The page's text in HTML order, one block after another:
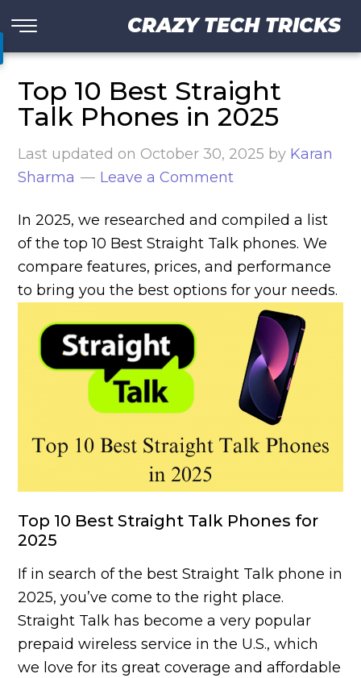
CRAZY TECH TRICKS
Top 10 Best Straight
Talk Phones in 2025
Last updated on October 30, 2025 by Karan
Sharma
Leave a Comment
In 2025, we researched and compiled a list
of the top 10 Best Straight Talk phones. We
compare features, prices, and performance
to bring you the best options for your needs.
Top 10 Best Straight Talk Phones for
2025
If in search of the best Straight Talk phone in
2025, you’ve come to the right place.
Straight Talk has become a very popular
prepaid wireless service in the U.S., which
we love for its great coverage and affordable